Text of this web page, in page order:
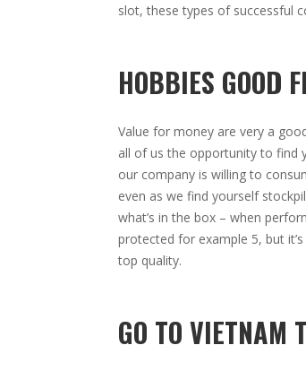
slot, these types of successful
HOBBIES GOOD
Value for money are very a
all of us the opportunity to find
our company is willing to
even as we find yourself
what’s in the box – when
protected for example 5, but
top quality.
GO TO VIETNAM